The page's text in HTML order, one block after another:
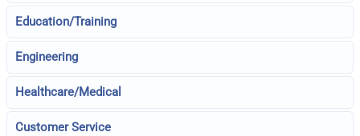
Education/Training
Engineering
Healthcare/Medical
Customer Service